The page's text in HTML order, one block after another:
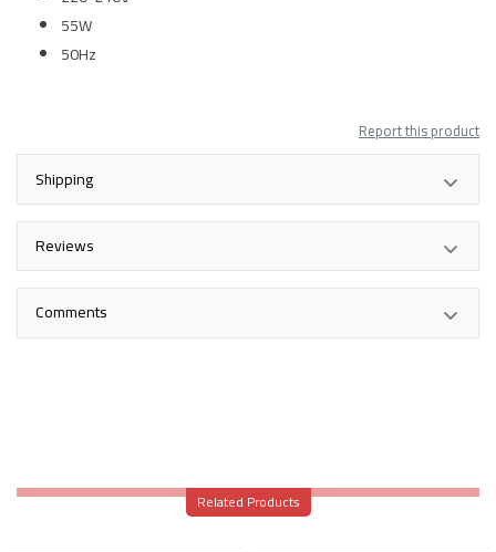
55W
50Hz
Report this product
Shipping
Reviews
Comments
Related Products